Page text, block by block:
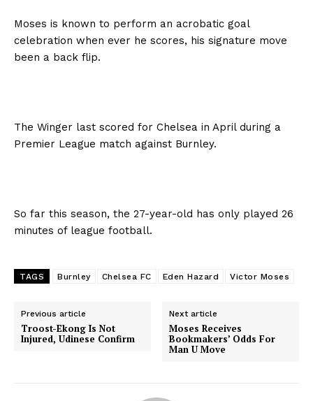
Moses is known to perform an acrobatic goal
celebration when ever he scores, his signature move
been a back flip.
The Winger last scored for Chelsea in April during a
Premier League match against Burnley.
So far this season, the 27-year-old has only played 26
minutes of league football.
TAGS Burnley Chelsea FC Eden Hazard Victor Moses
Previous article
Troost-Ekong Is Not
Injured, Udinese Confirm
Next article
Moses Receives
Bookmakers’ Odds For
Man U Move